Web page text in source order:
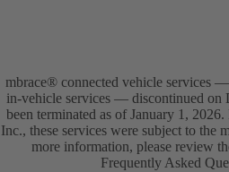
mbrace® connected vehicle services
in-vehicle services — discontinued on
been terminated as of January 1,
Inc., these services were subject to the
more information, please review
Frequently Asked